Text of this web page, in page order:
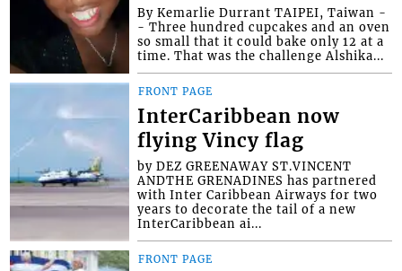
By Kemarlie Durrant TAIPEI, Taiwan -
- Three hundred cupcakes and an oven
so small that it could bake only 12 at a
time. That was the challenge Alshika...
FRONT PAGE
InterCaribbean now
flying Vincy flag
by DEZ GREENAWAY ST.VINCENT
ANDTHE GRENADINES has partnered
with Inter Caribbean Airways for two
years to decorate the tail of a new
InterCaribbean ai...
FRONT PAGE